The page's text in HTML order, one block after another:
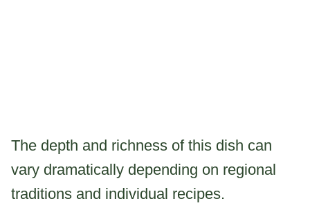
The depth and richness of this dish can
vary dramatically depending on regional
traditions and individual recipes.